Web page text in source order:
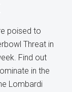
poised to
Threat in
Find out
in the
Lombardi